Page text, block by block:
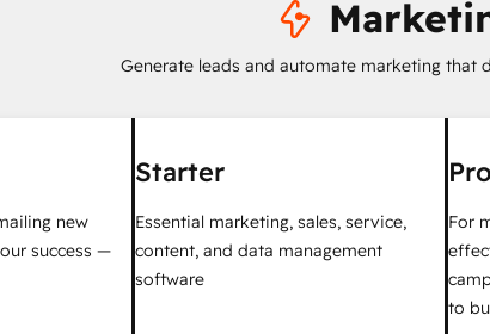
Generate leads and automate marketing that
new
success —
Starter
Essential marketing, sales, service,
content, and data management
software
For
to